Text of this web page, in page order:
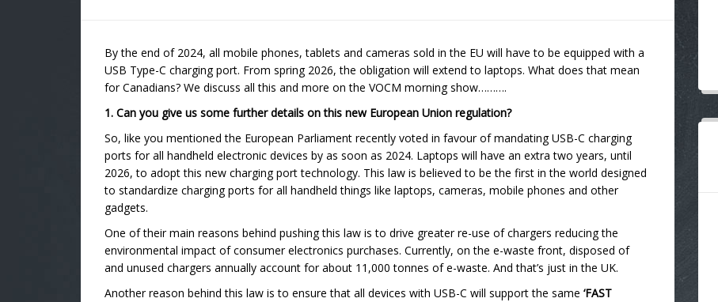
By the end of 2024, all mobile phones, tablets and cameras sold in the EU will have to be equipped with a
USB Type-C charging port. From spring 2026, the obligation will extend to laptops. What does that mean
for Canadians? We discuss all this and more on the VOCM morning show……….
1. Can you give us some further details on this new European Union regulation?
So, like you mentioned the European Parliament recently voted in favour of mandating USB-C charging
ports for all handheld electronic devices by as soon as 2024. Laptops will have an extra two years, until
2026, to adopt this new charging port technology. This law is believed to be the first in the world designed
to standardize charging ports for all handheld things like laptops, cameras, mobile phones and other
gadgets.
One of their main reasons behind pushing this law is to drive greater re-use of chargers reducing the
environmental impact of consumer electronics purchases. Currently, on the e-waste front, disposed of
and unused chargers annually account for about 11,000 tonnes of e-waste. And that’s just in the UK.
Another reason behind this law is to ensure that all devices with USB-C will support the same ‘FAST